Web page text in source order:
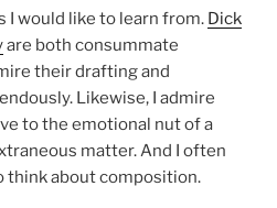
I would like to learn from. Dick
are both consummate
their drafting and
Likewise, I admire
to the emotional nut of a
matter. And I often
think about composition.